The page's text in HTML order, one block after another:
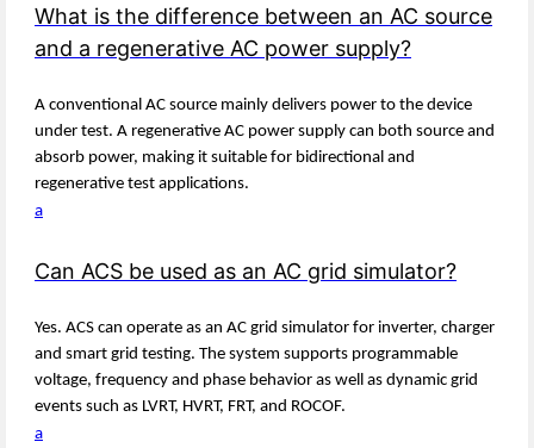
What is the difference between an AC source
and a regenerative AC power supply?
A conventional AC source mainly delivers power to the device
under test. A regenerative AC power supply can both source and
absorb power, making it suitable for bidirectional and
regenerative test applications.
a
Can ACS be used as an AC grid simulator?
Yes. ACS can operate as an AC grid simulator for inverter, charger
and smart grid testing. The system supports programmable
voltage, frequency and phase behavior as well as dynamic grid
events such as LVRT, HVRT, FRT, and ROCOF.
a